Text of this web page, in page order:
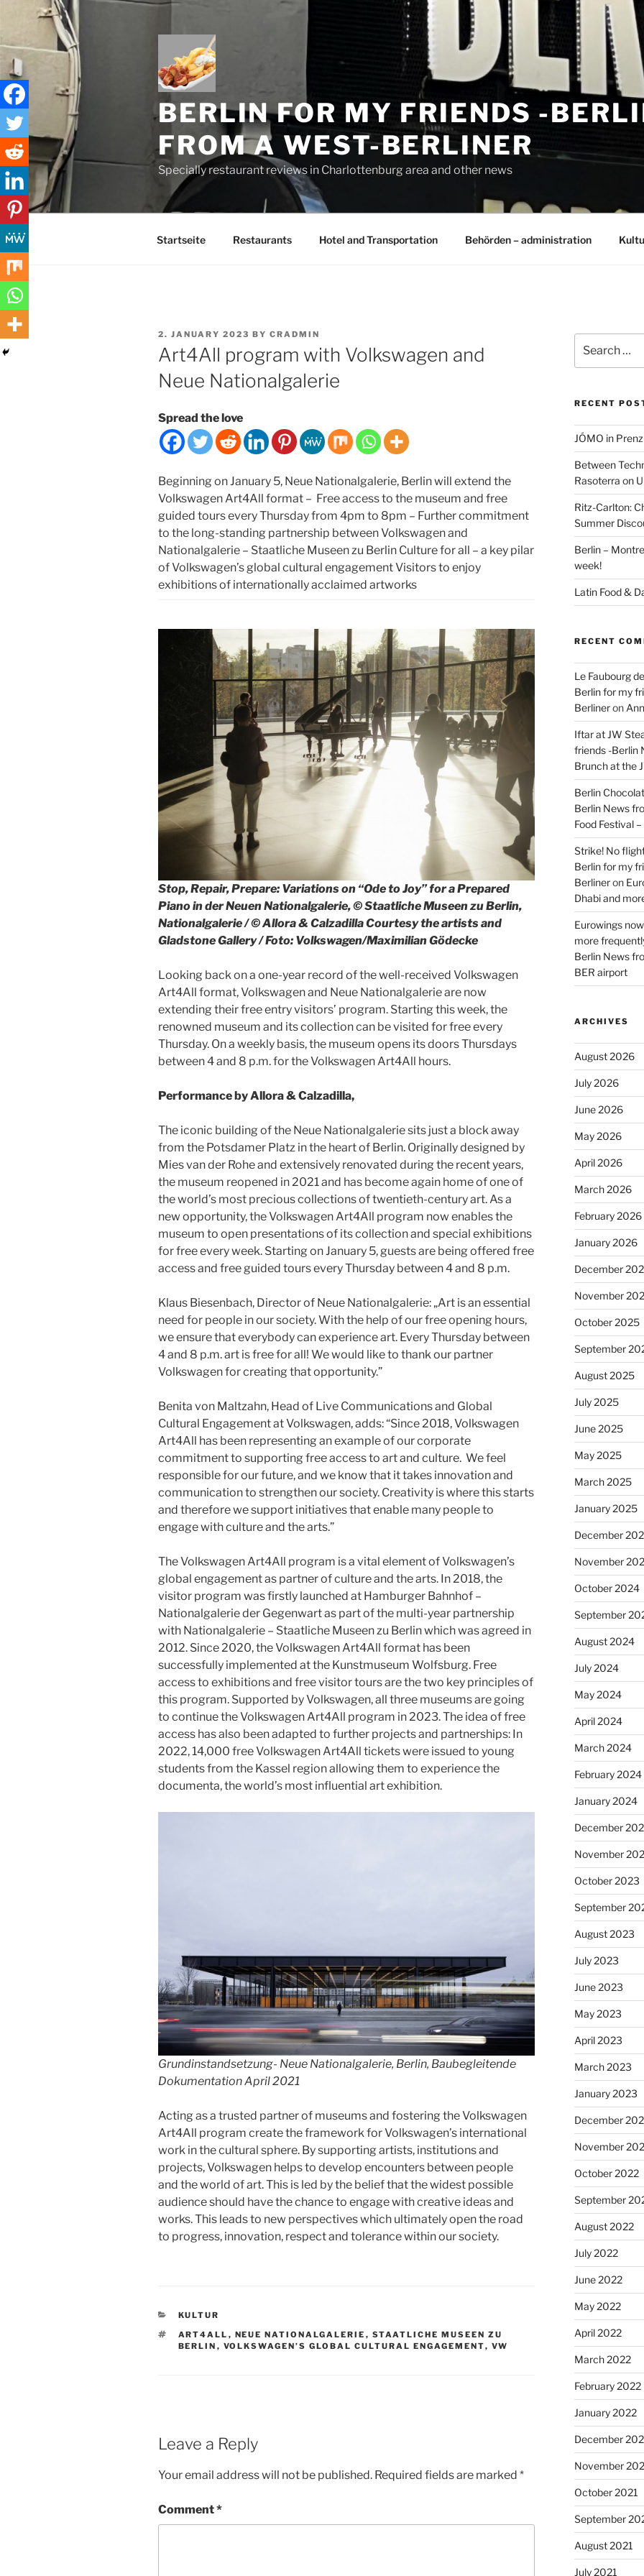
content
BERLIN FOR MY FRIENDS -
FROM A WEST-BERLINER
Specially restaurant reviews in Charlottenburg area and other news
Startseite Restaurants Hotel and Transportation Behörden – administration
POSTED
ON
2. JANUARY 2023 BY CRADMIN
Art4All program with Volkswagen and
Neue Nationalgalerie
Spread the love
Beginning on January 5, Neue Nationalgalerie, Berlin will extend the
Volkswagen Art4All format – Free access to the museum and free
guided tours every Thursday from 4pm to 8pm – Further commitment
to the long-standing partnership between Volkswagen and
Nationalgalerie – Staatliche Museen zu Berlin Culture for all – a key pilar
of Volkswagen’s global cultural engagement Visitors to enjoy
exhibitions of internationally acclaimed artworks
Stop, Repair, Prepare: Variations on “Ode to Joy” for a Prepared
Piano in der Neuen Nationalgalerie, © Staatliche Museen zu Berlin,
Nationalgalerie / © Allora & Calzadilla Courtesy the artists and
Gladstone Gallery / Foto: Volkswagen/Maximilian Gödecke
Looking back on a one-year record of the well-received Volkswagen
Art4All format, Volkswagen and Neue Nationalgalerie are now
extending their free entry visitors’ program. Starting this week, the
renowned museum and its collection can be visited for free every
Thursday. On a weekly basis, the museum opens its doors Thursdays
between 4 and 8 p.m. for the Volkswagen Art4All hours.
Performance by Allora & Calzadilla,
The iconic building of the Neue Nationalgalerie sits just a block away
from the Potsdamer Platz in the heart of Berlin. Originally designed by
Mies van der Rohe and extensively renovated during the recent years,
the museum reopened in 2021 and has become again home of one of
the world’s most precious collections of twentieth-century art. As a
new opportunity, the Volkswagen Art4All program now enables the
museum to open presentations of its collection and special exhibitions
for free every week. Starting on January 5, guests are being offered free
access and free guided tours every Thursday between 4 and 8 p.m.
Klaus Biesenbach, Director of Neue Nationalgalerie: „Art is an essential
need for people in our society. With the help of our free opening hours,
we ensure that everybody can experience art. Every Thursday between
4 and 8 p.m. art is free for all! We would like to thank our partner
Volkswagen for creating that opportunity.”
Benita von Maltzahn, Head of Live Communications and Global
Cultural Engagement at Volkswagen, adds: “Since 2018, Volkswagen
Art4All has been representing an example of our corporate
commitment to supporting free access to art and culture. We feel
responsible for our future, and we know that it takes innovation and
communication to strengthen our society. Creativity is where this starts
and therefore we support initiatives that enable many people to
engage with culture and the arts.”
The Volkswagen Art4All program is a vital element of Volkswagen’s
global engagement as partner of culture and the arts. In 2018, the
visitor program was firstly launched at Hamburger Bahnhof –
Nationalgalerie der Gegenwart as part of the multi-year partnership
with Nationalgalerie – Staatliche Museen zu Berlin which was agreed in
2012. Since 2020, the Volkswagen Art4All format has been
successfully implemented at the Kunstmuseum Wolfsburg. Free
access to exhibitions and free visitor tours are the two key principles of
this program. Supported by Volkswagen, all three museums are going
to continue the Volkswagen Art4All program in 2023. The idea of free
access has also been adapted to further projects and partnerships: In
2022, 14,000 free Volkswagen Art4All tickets were issued to young
students from the Kassel region allowing them to experience the
documenta, the world’s most influential art exhibition.
Grundinstandsetzung- Neue Nationalgalerie, Berlin, Baubegleitende
Dokumentation April 2021
Acting as a trusted partner of museums and fostering the Volkswagen
Art4All program create the framework for Volkswagen’s international
work in the cultural sphere. By supporting artists, institutions and
projects, Volkswagen helps to develop encounters between people
and the world of art. This is led by the belief that the widest possible
audience should have the chance to engage with creative ideas and
works. This leads to new perspectives which ultimately open the road
to progress, innovation, respect and tolerance within our society.
CATEGORIES
KULTUR
TAGS
ART4ALL , NEUE NATIONALGALERIE , STAATLICHE MUSEEN ZU
BERLIN , VOLKSWAGEN’S GLOBAL CULTURAL ENGAGEMENT, VW
Leave a Reply
Your email address will not be published. Required fields are marked *
Comment*
for:
RECENT
JÓMO in
Between
Rasoterra on
Ritz-Carlton:
Summer
Berlin –
week!
Latin Food &
RECENT
Le Faubourg
Berlin for my
Berlineron
Iftar at JW
friends -Berlin
Brunch at the
Berlin
Berlin News
Food Festival
Strike! No
Berlin for my
Berlineron
Dhabi and
Eurowings
more
Berlin News
BER airport
ARCHIVES
August 2026
July 2026
June 2026
May 2026
April 2026
March 2026
February 2026
January 2026
December
November
October 2025
September
August 2025
July 2025
June 2025
May 2025
March 2025
January 2025
December
November
October 2024
September
August 2024
July 2024
May 2024
April 2024
March 2024
February 2024
January 2024
December
November
October 2023
September
August 2023
July 2023
June 2023
May 2023
April 2023
March 2023
January 2023
December
November
October 2022
September
August 2022
July 2022
June 2022
May 2022
April 2022
March 2022
February 2022
January 2022
December
November
October 2021
September
August 2021
July 2021